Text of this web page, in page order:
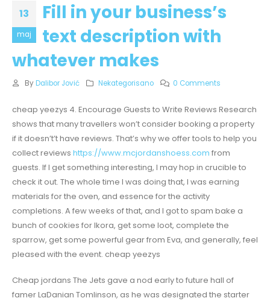
13
maj
Fill in your business’s
text description with
whatever makes
By Dalibor Jović Nekategorisano 0 Comments
cheap yeezys 4. Encourage Guests to Write Reviews Research
shows that many travellers won’t consider booking a property
if it doesn’t’t have reviews. That’s why we offer tools to help you
collect reviews https://www.mcjordanshoess.com from
guests. If I get something interesting, I may hop in crucible to
check it out. The whole time I was doing that, I was earning
materials for the oven, and essence for the activity
completions. A few weeks of that, and I got to spam bake a
bunch of cookies for Ikora, get some loot, complete the
sparrow, get some powerful gear from Eva, and generally, feel
pleased with the event. cheap yeezys
Cheap jordans The Jets gave a nod early to future hall of
famer LaDanian Tomlinson, as he was designated the starter